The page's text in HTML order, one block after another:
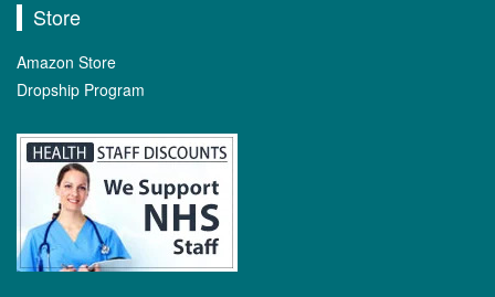
Store
Amazon Store
Dropship Program